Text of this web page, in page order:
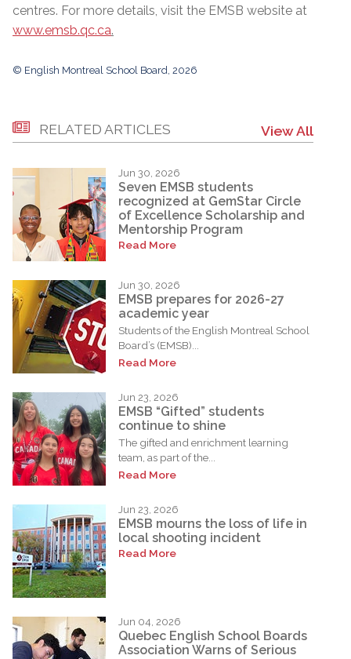
centres. For more details, visit the EMSB website at
www.emsb.qc.ca.
© English Montreal School Board, 2026
RELATED ARTICLES View All
Jun 30, 2026
Seven EMSB students
recognized at GemStar Circle
of Excellence Scholarship and
Mentorship Program
Read More
Jun 30, 2026
EMSB prepares for 2026-27
academic year
Students of the English Montreal School
Board’s (EMSB)...
Read More
Jun 23, 2026
EMSB “Gifted” students
continue to shine
The gifted and enrichment learning
team, as part of the...
Read More
Jun 23, 2026
EMSB mourns the loss of life in
local shooting incident
Read More
Jun 04, 2026
Quebec English School Boards
Association Warns of Serious